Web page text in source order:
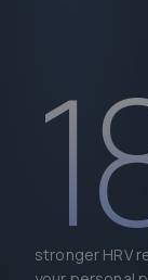
stronger HRV